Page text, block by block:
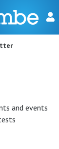
and events